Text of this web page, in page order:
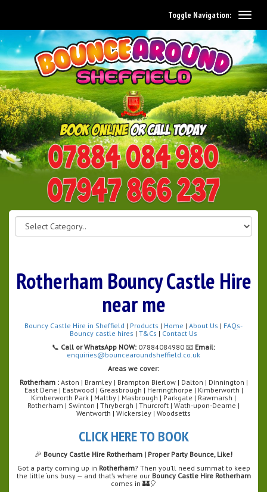
0114 242 1534
07947 866 237
Toggle Navigation:
Rotherham Bouncy Castle Hire
near me
Bouncy Castle Hire in Sheffield | Products | Home | About Us | FAQs-
Bouncy castle hires | T&Cs | Contact Us
📞 Call or WhatsApp NOW: 07884084980 📧 Email:
enquiries@bouncearoundsheffield.co.uk
Areas we cover:
Rotherham : Aston | Bramley | Brampton Bierlow | Dalton | Dinnington |
East Dene | Eastwood | Greasbrough | Herringthorpe | Kimberworth |
Kimberworth Park | Maltby | Masbrough | Parkgate | Rawmarsh |
Rotherham | Swinton | Thrybergh | Thurcroft | Wath-upon-Dearne |
Wentworth | Wickersley | Woodsetts
CLICK HERE TO BOOK
🎉 Bouncy Castle Hire Rotherham | Proper Party Bounce, Like!
Got a party coming up in Rotherham? Then you’ll need summat to keep
the little ‘uns busy — and that’s where our Bouncy Castle Hire Rotherham
comes in 🏰🎈